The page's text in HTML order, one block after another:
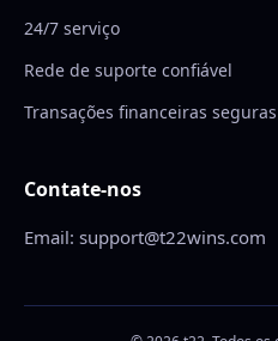
24/7 serviço
Rede de suporte confiável
Transações financeiras seguras
Contate-nos
Email: support@t22wins.com